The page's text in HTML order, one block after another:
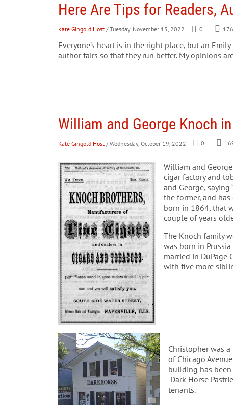
Here Are Tips for Readers,
Kate Gingold Host / Tuesday, November 15, 2022 0
Everyone’s heart is in the right place, but an
author fairs so that they run better. My opinions
William and George Knoch
Kate Gingold Host / Wednesday, October 19, 2022 0
William and
cigar factory and
and George,
the former, and
born in 1864, that
couple of years
The Knoch family
was born in
married in DuPage
with five more
Christopher was
of Chicago
building has been
Dark Horse
tenants.